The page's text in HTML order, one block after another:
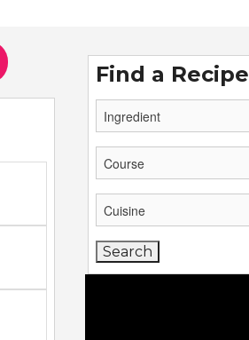
Find a Recipe